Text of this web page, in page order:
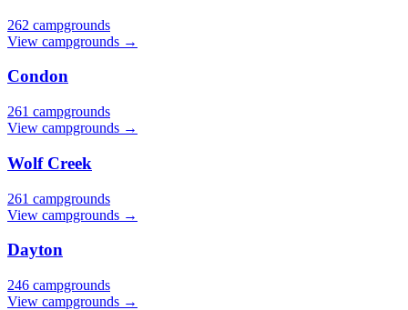
262 campgrounds
View campgrounds →
Condon
261 campgrounds
View campgrounds →
Wolf Creek
261 campgrounds
View campgrounds →
Dayton
246 campgrounds
View campgrounds →